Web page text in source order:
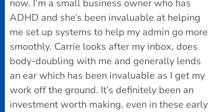
now. I’m a small business owner who has
ADHD and she’s been invaluable at helping
me set up systems to help my admin go more
smoothly. Carrie looks after my inbox, does
body-doubling with me and generally lends
an ear which has been invaluable as I get my
work off the ground. It’s definitely been an
investment worth making, even in these early